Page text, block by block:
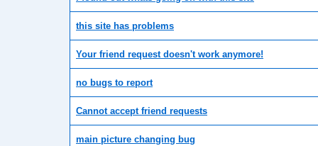
this site has problems
Your friend request doesn't work anymore!
no bugs to report
Cannot accept friend requests
main picture changing bug